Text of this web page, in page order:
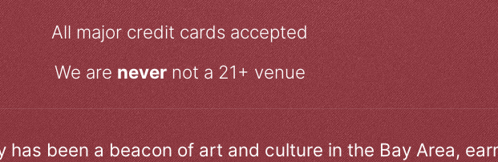
All major credit cards accepted
We arenevernot a 21+ venue
has been a beacon of art and culture in the Bay Area,